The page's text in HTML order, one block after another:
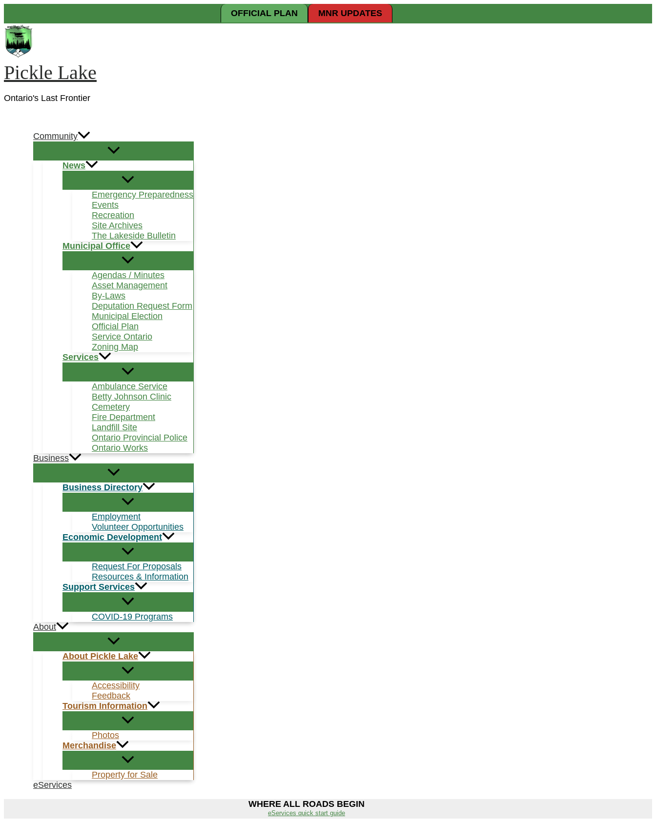
content
OFFICIAL PLAN MNR UPDATES
Pickle Lake
Ontario's Last Frontier
Community
News
Emergency Preparedness
Events
Recreation
Site Archives
The Lakeside Bulletin
Municipal Office
Agendas / Minutes
Asset Management
By-Laws
Deputation Request Form
Municipal Election
Official Plan
Service Ontario
Zoning Map
Services
Ambulance Service
Betty Johnson Clinic
Cemetery
Fire Department
Landfill Site
Ontario Provincial Police
Ontario Works
Business
Business Directory
Employment
Volunteer Opportunities
Economic Development
Request For Proposals
Resources & Information
Support Services
COVID-19 Programs
About
About Pickle Lake
Accessibility
Feedback
Tourism Information
Photos
Merchandise
Property for Sale
eServices
WHERE ALL ROADS BEGIN
eServices quick start guide